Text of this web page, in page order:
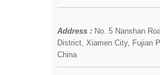
Address : No. 5 Nanshan
District, Xiamen City, Fujian
China